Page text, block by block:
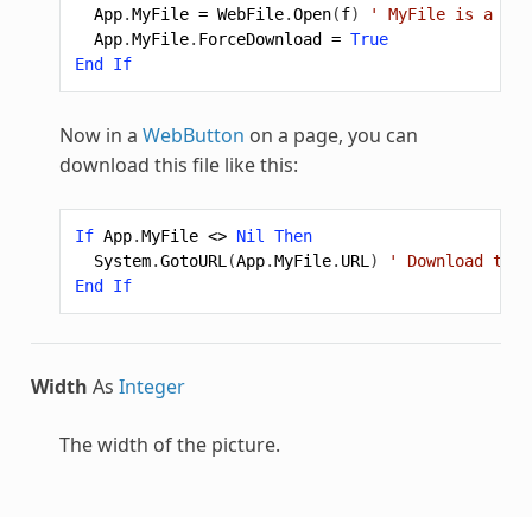
App.MyFile = WebFile.Open(f)
' MyFile is a
App.MyFile. ForceDownload = True
End
If
Now in a WebButton on a page, you can
download this file like this:
If App.MyFile <> Nil
Then
System.GotoURL (App.MyFile. URL )
' Download
End
If
Width As Integer
The width of the picture.